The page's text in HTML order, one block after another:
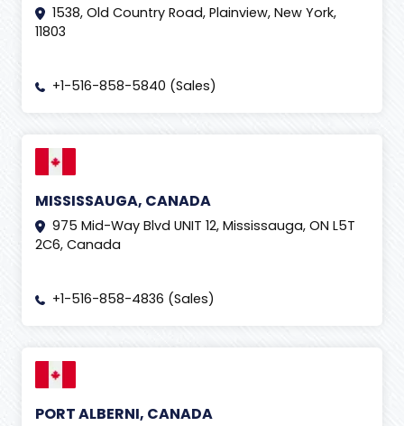
1538, Old Country Road, Plainview, New York,
11803
+1-516-858-5840 (Sales)
MISSISSAUGA, CANADA
975 Mid-Way Blvd UNIT 12, Mississauga, ON L5T
2C6, Canada
+1-516-858-4836 (Sales)
PORT ALBERNI, CANADA